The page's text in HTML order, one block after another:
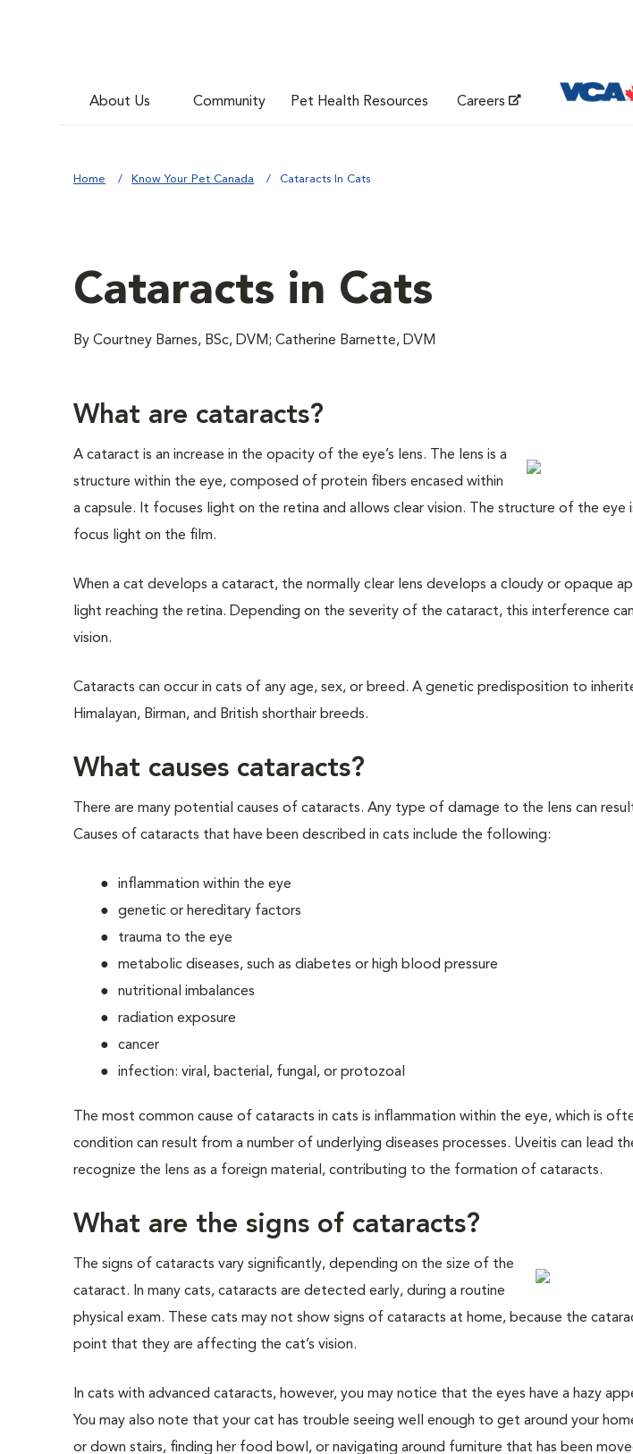
About Us Community Pet Health Resources Careers
Home Know Your Pet Canada Cataracts In Cats
Cataracts in Cats
By Courtney Barnes, BSc, DVM; Catherine Barnette, DVM
What are cataracts?
A cataract is an increase in the opacity of the eye’s lens. The lens is a
structure within the eye, composed of protein fibers encased within
a capsule. It focuses light on the retina and allows clear vision. The structure of the eye
focus light on the film.
When a cat develops a cataract, the normally clear lens develops a cloudy or opaque
light reaching the retina. Depending on the severity of the cataract, this interference
vision.
Cataracts can occur in cats of any age, sex, or breed. A genetic predisposition to
Himalayan, Birman, and British shorthair breeds.
What causes cataracts?
There are many potential causes of cataracts. Any type of damage to the lens can
Causes of cataracts that have been described in cats include the following:
inflammation within the eye
genetic or hereditary factors
trauma to the eye
metabolic diseases, such as diabetes or high blood pressure
nutritional imbalances
radiation exposure
cancer
infection: viral, bacterial, fungal, or protozoal
The most common cause of cataracts in cats is inflammation within the eye, which is
condition can result from a number of underlying diseases processes. Uveitis can lead
recognize the lens as a foreign material, contributing to the formation of cataracts.
What are the signs of cataracts?
The signs of cataracts vary significantly, depending on the size of the
cataract. In many cats, cataracts are detected early, during a routine
physical exam. These cats may not show signs of cataracts at home, because the
point that they are affecting the cat’s vision.
In cats with advanced cataracts, however, you may notice that the eyes have a hazy
You may also note that your cat has trouble seeing well enough to get around your
or down stairs, finding her food bowl, or navigating around furniture that has been